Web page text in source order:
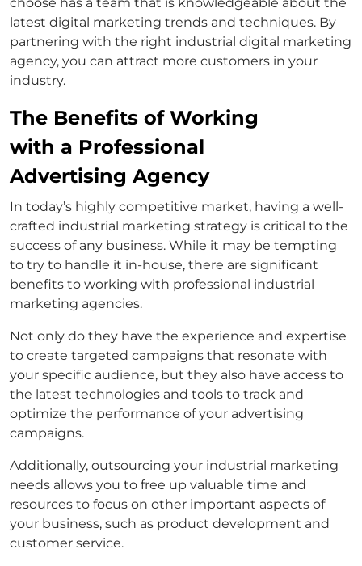
latest digital marketing trends and techniques. By
partnering with the right industrial digital marketing
agency, you can attract more customers in your
industry.
The Benefits of Working
with a Professional
Advertising Agency
In today’s highly competitive market, having a well-
crafted industrial marketing strategy is critical to the
success of any business. While it may be tempting
to try to handle it in-house, there are significant
benefits to working with professional industrial
marketing agencies.
Not only do they have the experience and expertise
to create targeted campaigns that resonate with
your specific audience, but they also have access to
the latest technologies and tools to track and
optimize the performance of your advertising
campaigns.
Additionally, outsourcing your industrial marketing
needs allows you to free up valuable time and
resources to focus on other important aspects of
your business, such as product development and
customer service.